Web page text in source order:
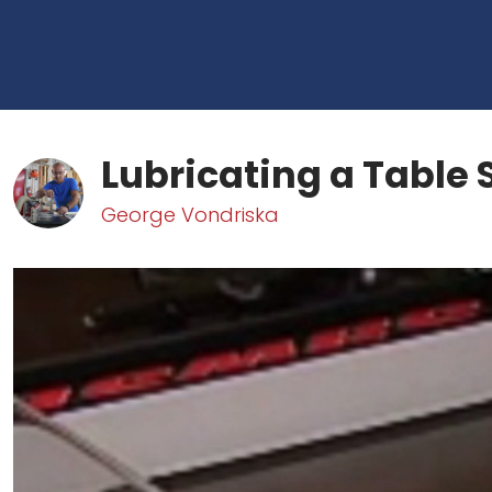
Lubricating a Table
George Vondriska